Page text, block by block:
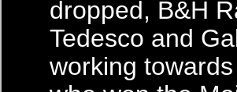
dropped, B&H
Tedesco and
working